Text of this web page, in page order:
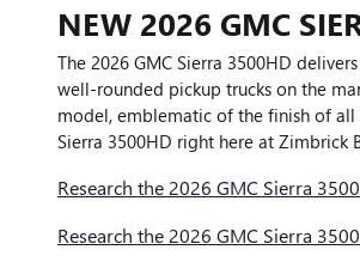
NEW 2026 GMC
The 2026 GMC Sierra 3500HD
well-rounded pickup trucks on the
model, emblematic of the finish of all
Sierra 3500HD right here at Zimbrick
Research the 2026 GMC Sierra
Research the 2026 GMC Sierra